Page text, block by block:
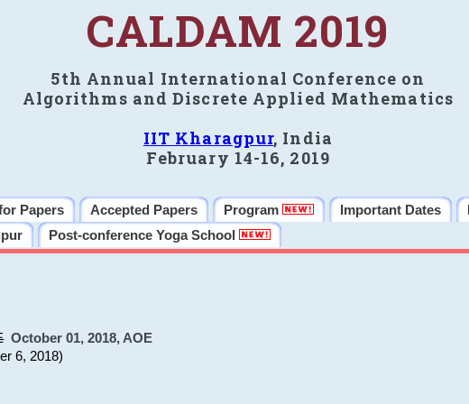
CALDAM 2019
5th Annual International Conference on
Algorithms and Discrete Applied Mathematics
IIT Kharagpur, India
February 14-16, 2019
Papers Accepted Papers Program Important Dates
Post-conference Yoga School
October 01, 2018, AOE
6, 2018)